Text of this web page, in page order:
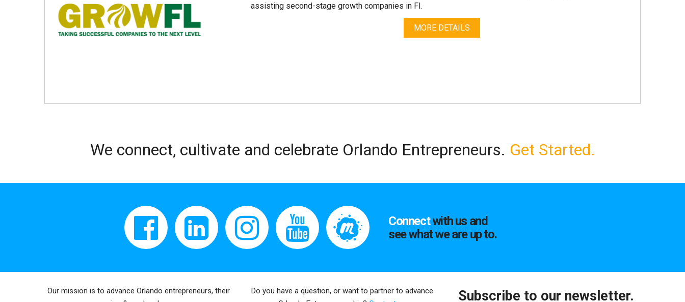
assisting second-stage growth companies in Fl.
MORE DETAILS
We connect, cultivate and celebrate Orlando Entrepreneurs. Get Started.
Connectwith us and
see what we are up to.
Our mission is to advance Orlando entrepreneurs, their
Do you have a question, or want to partner to advance
Subscribe to our newsletter.